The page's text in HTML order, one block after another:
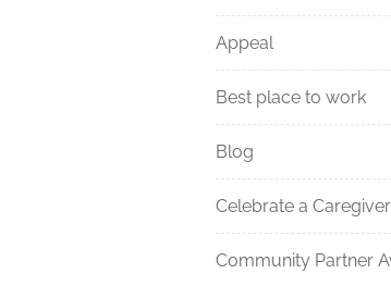
Appeal
Best place to work
Blog
Celebrate a Caregiver
Community Partner